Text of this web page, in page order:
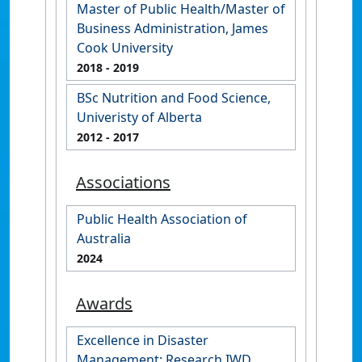
Master of Public Health/Master of
Business Administration, James
Cook University
2018 - 2019
BSc Nutrition and Food Science,
Univeristy of Alberta
2012 - 2017
Associations
Public Health Association of
Australia
2024
Awards
Excellence in Disaster